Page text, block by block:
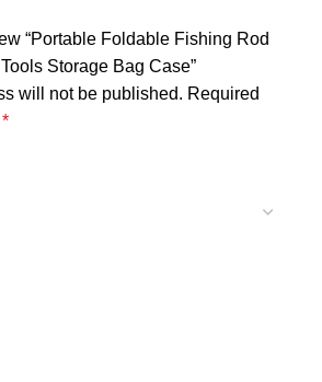
“Portable Foldable Fishing Rod
Storage Bag Case”
will not be published. Required
*